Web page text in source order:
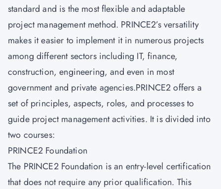
standard and is the most flexible and adaptable
project management method. PRINCE2’s versatility
makes it easier to implement it in numerous projects
among different sectors including IT, finance,
construction, engineering, and even in most
government and private agencies.PRINCE2 offers a
set of principles, aspects, roles, and processes to
guide project management activities. It is divided into
two courses:
PRINCE2 Foundation
The PRINCE2 Foundation is an entry-level certification
that does not require any prior qualification. This